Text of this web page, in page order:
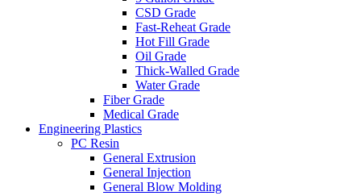
CSD Grade
Fast-Reheat Grade
Hot Fill Grade
Oil Grade
Thick-Walled Grade
Water Grade
Fiber Grade
Medical Grade
Engineering Plastics
PC Resin
General Extrusion
General Injection
General Blow Molding